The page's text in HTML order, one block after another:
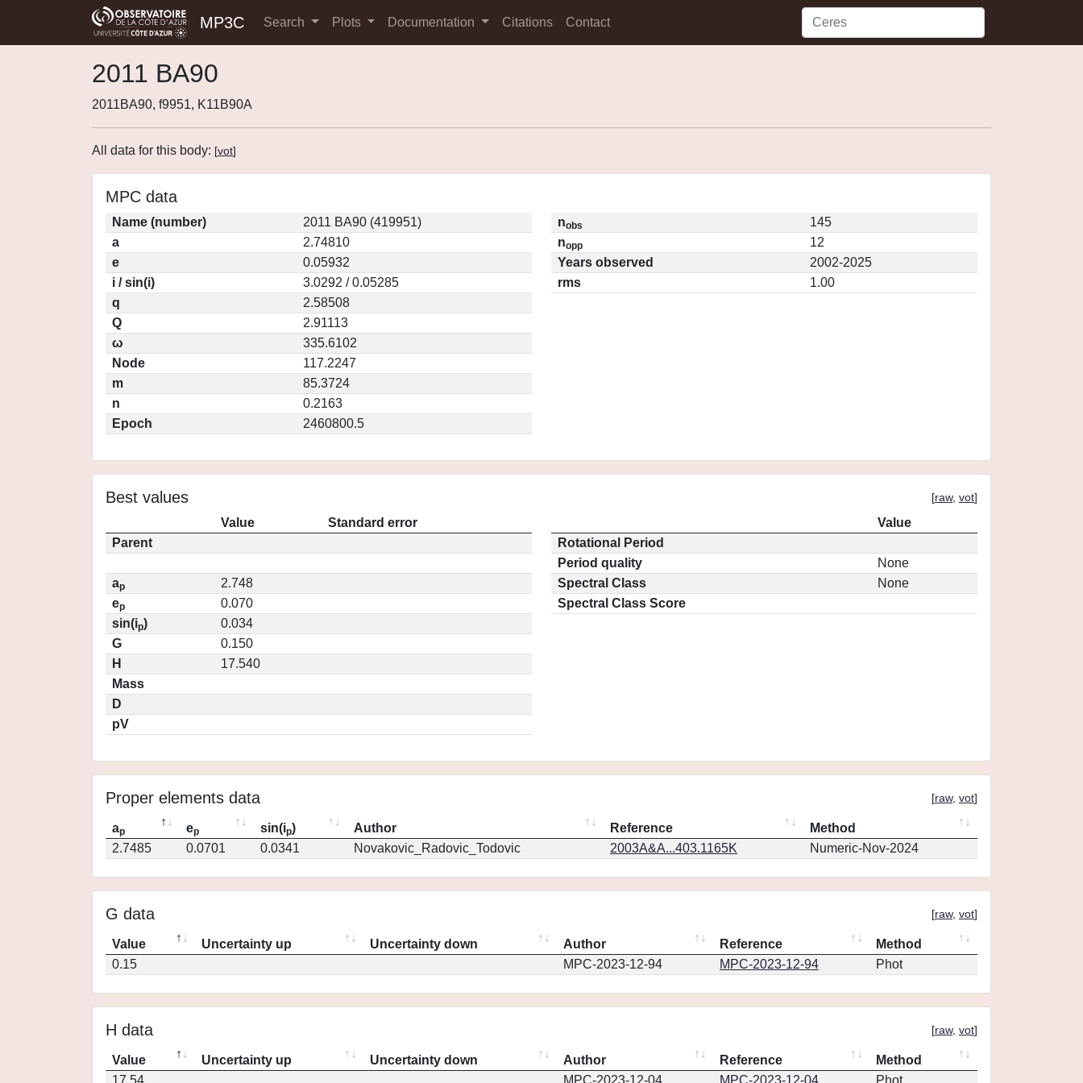
MP3C Search Plots Documentation Citations Contact
2011 BA90
2011BA90, f9951, K11B90A
All data for this body: [vot]
MPC data
Name (number)
2011 BA90 (419951)
a
2.74810
e
0.05932
i / sin(i)
3.0292 / 0.05285
q
2.58508
Q
2.91113
ω
335.6102
Node
117.2247
m
85.3724
n
0.2163
Epoch
2460800.5
nobs
145
nopp
12
Years observed
2002-2025
rms
1.00
Best values [raw, vot]
Value
Standard error
Parent
ap
2.748
ep
0.070
sin(ip)
0.034
G
0.150
H
17.540
Mass
D
pV
Value
Rotational Period
Period quality
None
Spectral Class
None
Spectral Class Score
Proper elements data [raw, vot]
ap ep sin(ip) Author Reference
Method
2.7485
0.0701 0.0341 Novakovic_Radovic_Todovic 2003A&A...403.1165K Numeric-Nov-2024
G data [raw, vot]
Value Uncertainty up Uncertainty down Author Reference
Method
0.15
MPC-2023-12-94 MPC-2023-12-94 Phot
H data [raw, vot]
Value Uncertainty up Uncertainty down Author Reference
Method
17.54
MPC-2023-12-04 MPC-2023-12-04 Phot